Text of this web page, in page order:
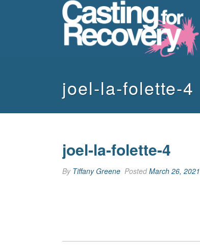
joel-la-folette-4
joel-la-folette-4
By Tiffany Greene PostedMarch 26, 2021